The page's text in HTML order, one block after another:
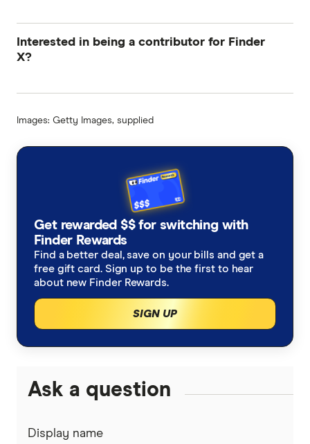
Interested in being a contributor for Finder
X?
Images: Getty Images, supplied
Get rewarded $$ for switching with
Finder Rewards
Find a better deal, save on your bills and get a
free gift card. Sign up to be the first to hear
about new Finder Rewards.
SIGN UP
Ask a question
Display name